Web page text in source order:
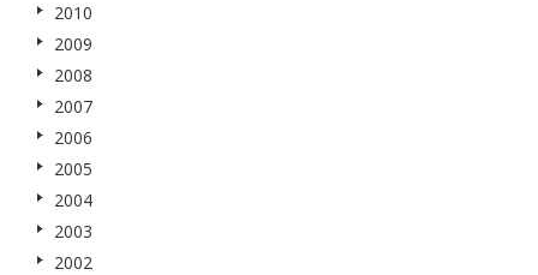
2010
2009
2008
2007
2006
2005
2004
2003
2002